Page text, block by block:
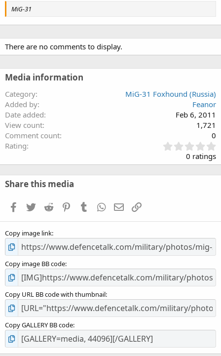
MiG-31
There are no comments to display.
Media information
Category
MiG-31 Foxhound (Russia)
Added by
Feanor
Date added
Feb 6, 2011
View count
1,721
Comment count
0
Rating
.
0
0
0 ratings
Share this media
Facebook
TwitterReddit PinterestTumblrWhatsApp
EmailLink
Copy image link
Copy image BB code
Copy URL BB code with thumbnail
Copy GALLERY BB code